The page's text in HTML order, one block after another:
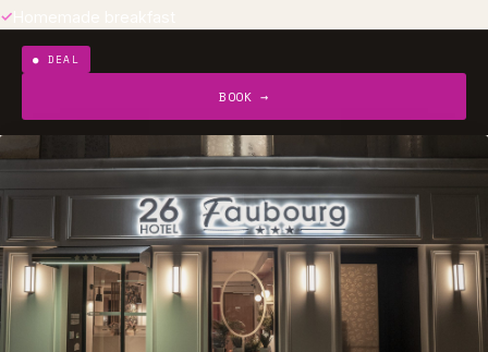
DEAL
BOOK →